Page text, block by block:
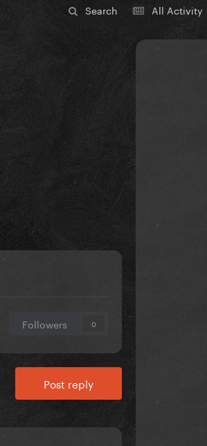
Search All Activity
Followers 0
Post reply